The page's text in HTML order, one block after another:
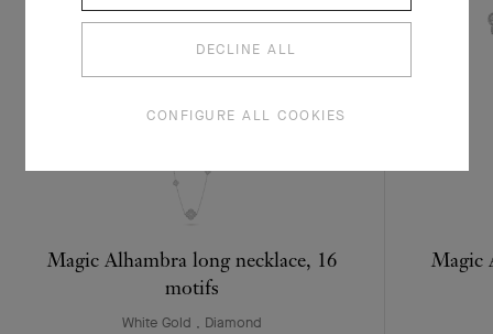
Magic Alhambra long necklace, 16
motifs
White Gold , Diamond
Magic
DECLINE ALL
CONFIGURE ALL COOKIES